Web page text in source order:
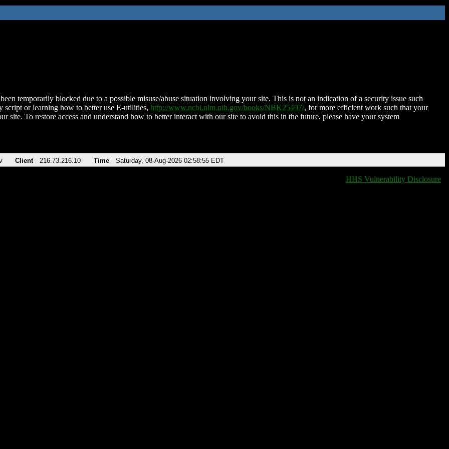
temporarily blocked due to a possible misuse/abuse situation involving your site. This is not an indication of a security issue such
script or learning how to better use E-utilities, http://www.ncbi.nlm.nih.gov/books/NBK25497/, for more efficient work such that your
site. To restore access and understand how to better interact with our site to avoid this in the future, please have your system
Client 216.73.216.10 Time Saturday, 08-Aug-2026 02:58:55 EDT
HHS Vulnerability Disclosure